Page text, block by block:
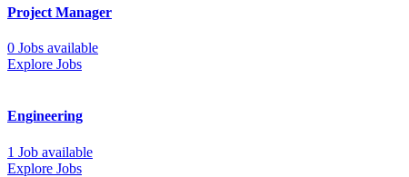
Project Manager
0 Jobs available
Explore Jobs
Engineering
1 Job available
Explore Jobs